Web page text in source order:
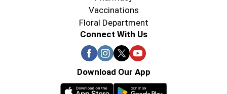
Vaccinations
Floral Department
Connect With Us
Download Our App